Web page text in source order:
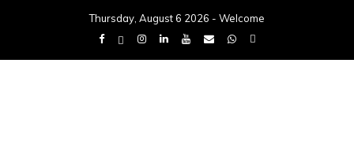
Thursday, August 6 2026 - Welcome